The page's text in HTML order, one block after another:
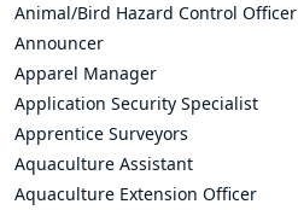
Animal/Bird Hazard Control Officer
Announcer
Apparel Manager
Application Security Specialist
Apprentice Surveyors
Aquaculture Assistant
Aquaculture Extension Officer